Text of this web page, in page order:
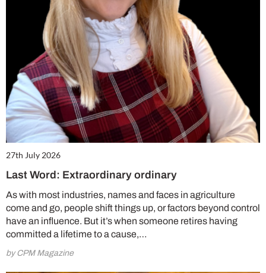
27th July 2026
Last Word: Extraordinary ordinary
As with most industries, names and faces in agriculture
come and go, people shift things up, or factors beyond control
have an influence. But it’s when someone retires having
committed a lifetime to a cause,…
by CPM Magazine